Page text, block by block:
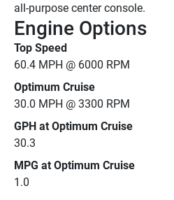
all-purpose center console.
Engine Options
Top Speed
60.4 MPH @ 6000 RPM
Optimum Cruise
30.0 MPH @ 3300 RPM
GPH at Optimum Cruise
30.3
MPG at Optimum Cruise
1.0